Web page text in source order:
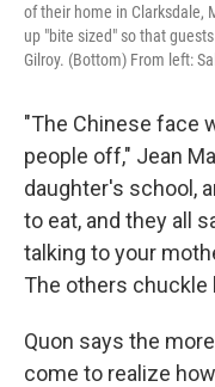
of their home in Clarksdale,
up "bite sized" so that
Gilroy. (Bottom) From left:
"The Chinese face
people off," Jean
daughter's school,
to eat, and they all
talking to your
The others chuckle
Quon says the
come to realize